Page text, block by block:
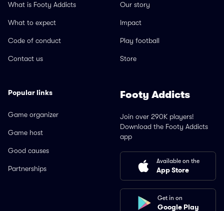
What is Footy Addicts
What to expect
Code of conduct
Contact us
Our story
Impact
Play football
Store
Popular links
Game organizer
Game host
Good causes
Partnerships
Footy Addicts
Join over 290K players!
Download the Footy Addicts
app
Available on the
App Store
Get in on
Google Play